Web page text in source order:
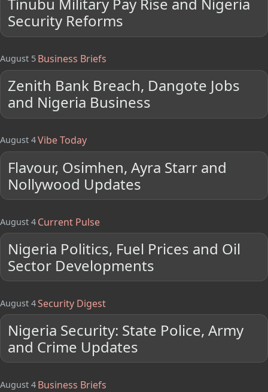
Tinubu Military Pay Rise and Nigeria
Security Reforms
August 5 Business Briefs
Zenith Bank Breach, Dangote Jobs
and Nigeria Business
August 4Vibe Today
Flavour, Osimhen, Ayra Starr and
Nollywood Updates
August 4 Current Pulse
Nigeria Politics, Fuel Prices and Oil
Sector Developments
August 4Security Digest
Nigeria Security: State Police, Army
and Crime Updates
August 4 Business Briefs